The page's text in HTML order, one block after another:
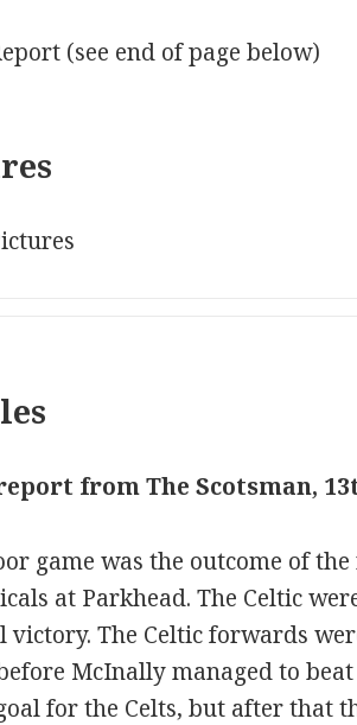
(see end of page below)
from The Scotsman,
game was the outcome of
at Parkhead. The Celtic
victory. The Celtic forwards
McInally managed to
for the Celts, but after that